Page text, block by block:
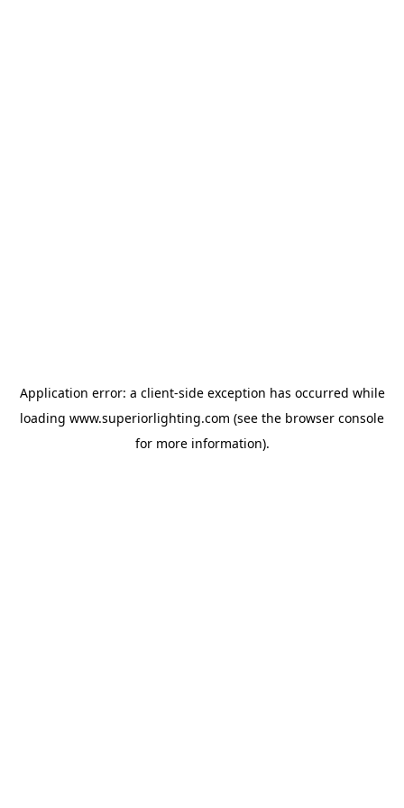
Application error: a client-side exception has occurred while
loading www.superiorlighting.com (see the browser console
for more information).